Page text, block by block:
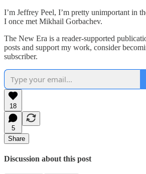
I’m Jeffrey Peel, I’m pretty unimportant in
I once met Mikhail Gorbachev.
The New Era is a reader-supported
posts and support my work, consider
subscriber.
18
5
Share
Discussion about this post